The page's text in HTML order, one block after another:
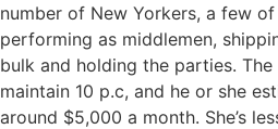
number of New Yorkers, a few
performing as middlemen,
bulk and holding the parties.
maintain 10 p.c, and he or she
around $5,000 a month. She’s